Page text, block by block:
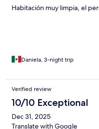
Habitación muy limpia, el
Daniela, 3-night trip
Verified review
10/10 Exceptional
Dec 31, 2025
Translate with Google